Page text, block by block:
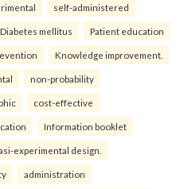
self-administered
Diabetes mellitus Patient education
Knowledge improvement.
non-probability
cost-effective
Information booklet
experimental design.
administration